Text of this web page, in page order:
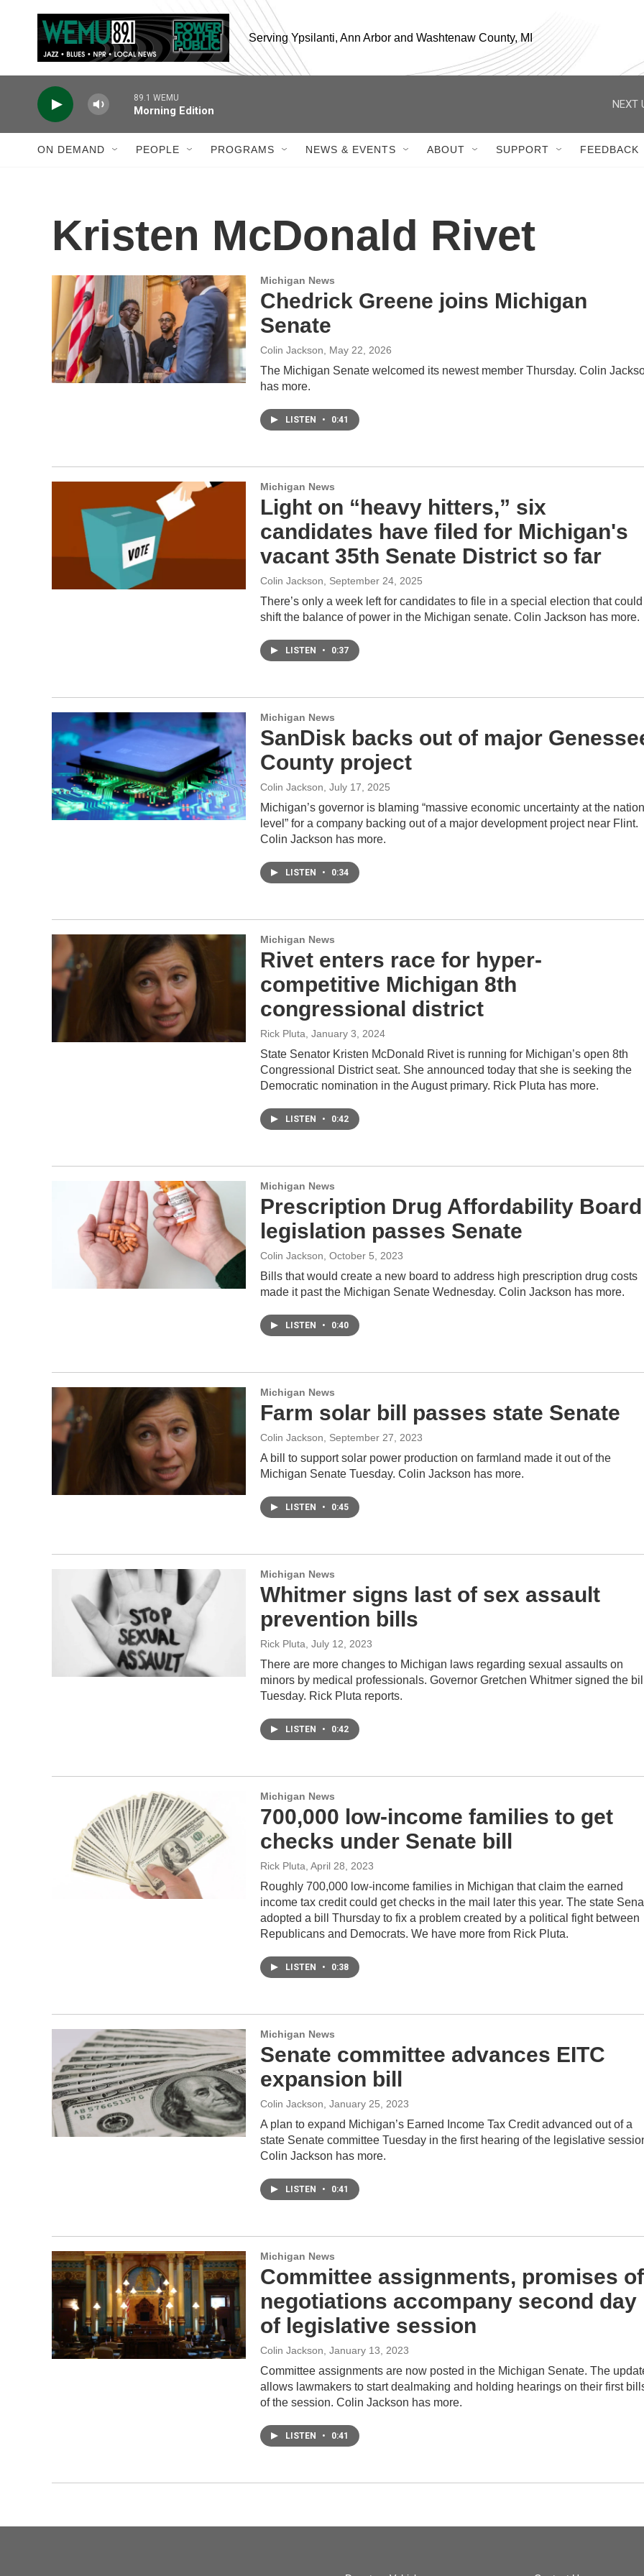
Serving Ypsilanti, Ann Arbor and Washtenaw County, MI
89.1 WEMU
Morning Edition
NEXT
ON DEMAND PEOPLE PROGRAMS NEWS & EVENTS ABOUT SUPPORT FEEDBACK
Kristen McDonald Rivet
Michigan News
Chedrick Greene joins Michigan
Senate
Colin Jackson , May 22, 2026
The Michigan Senate welcomed its newest member Thursday. Colin
has more.
LISTEN • 0:41
Michigan News
Light on “heavy hitters,” six
candidates have filed for Michigan's
vacant 35th Senate District so far
Colin Jackson , September 24, 2025
There’s only a week left for candidates to file in a special election that could
shift the balance of power in the Michigan senate. Colin Jackson has more.
LISTEN • 0:37
Michigan News
SanDisk backs out of major
County project
Colin Jackson , July 17, 2025
Michigan’s governor is blaming “massive economic uncertainty at the
level” for a company backing out of a major development project near Flint.
Colin Jackson has more.
LISTEN • 0:34
Michigan News
Rivet enters race for hyper-
competitive Michigan 8th
congressional district
Rick Pluta , January 3, 2024
State Senator Kristen McDonald Rivet is running for Michigan’s open 8th
Congressional District seat. She announced today that she is seeking the
Democratic nomination in the August primary. Rick Pluta has more.
LISTEN • 0:42
Michigan News
Prescription Drug Affordability Board
legislation passes Senate
Colin Jackson , October 5, 2023
Bills that would create a new board to address high prescription drug costs
made it past the Michigan Senate Wednesday. Colin Jackson has more.
LISTEN • 0:40
Michigan News
Farm solar bill passes state Senate
Colin Jackson , September 27, 2023
A bill to support solar power production on farmland made it out of the
Michigan Senate Tuesday. Colin Jackson has more.
LISTEN • 0:45
Michigan News
Whitmer signs last of sex assault
prevention bills
Rick Pluta , July 12, 2023
There are more changes to Michigan laws regarding sexual assaults on
minors by medical professionals. Governor Gretchen Whitmer signed the
Tuesday. Rick Pluta reports.
LISTEN • 0:42
Michigan News
700,000 low-income families to get
checks under Senate bill
Rick Pluta , April 28, 2023
Roughly 700,000 low-income families in Michigan that claim the earned
income tax credit could get checks in the mail later this year. The state
adopted a bill Thursday to fix a problem created by a political fight between
Republicans and Democrats. We have more from Rick Pluta.
LISTEN • 0:38
Michigan News
Senate committee advances EITC
expansion bill
Colin Jackson , January 25, 2023
A plan to expand Michigan’s Earned Income Tax Credit advanced out of a
state Senate committee Tuesday in the first hearing of the legislative
Colin Jackson has more.
LISTEN • 0:41
Michigan News
Committee assignments, promises of
negotiations accompany second day
of legislative session
Colin Jackson , January 13, 2023
Committee assignments are now posted in the Michigan Senate. The
allows lawmakers to start dealmaking and holding hearings on their first
of the session. Colin Jackson has more.
LISTEN • 0:41